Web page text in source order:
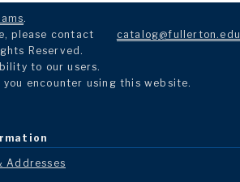
.
please contact
catalog@fullerton.edu
Reserved.
to our users.
encounter using this website.
Addresses